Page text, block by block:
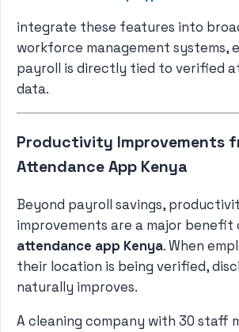
integrate these features into
workforce management systems,
payroll is directly tied to verified
data.
Productivity Improvements
Attendance App Kenya
Beyond payroll savings,
improvements are a major benefit
attendance app Kenya. When
their location is being verified,
naturally improves.
A cleaning company with 30 staff